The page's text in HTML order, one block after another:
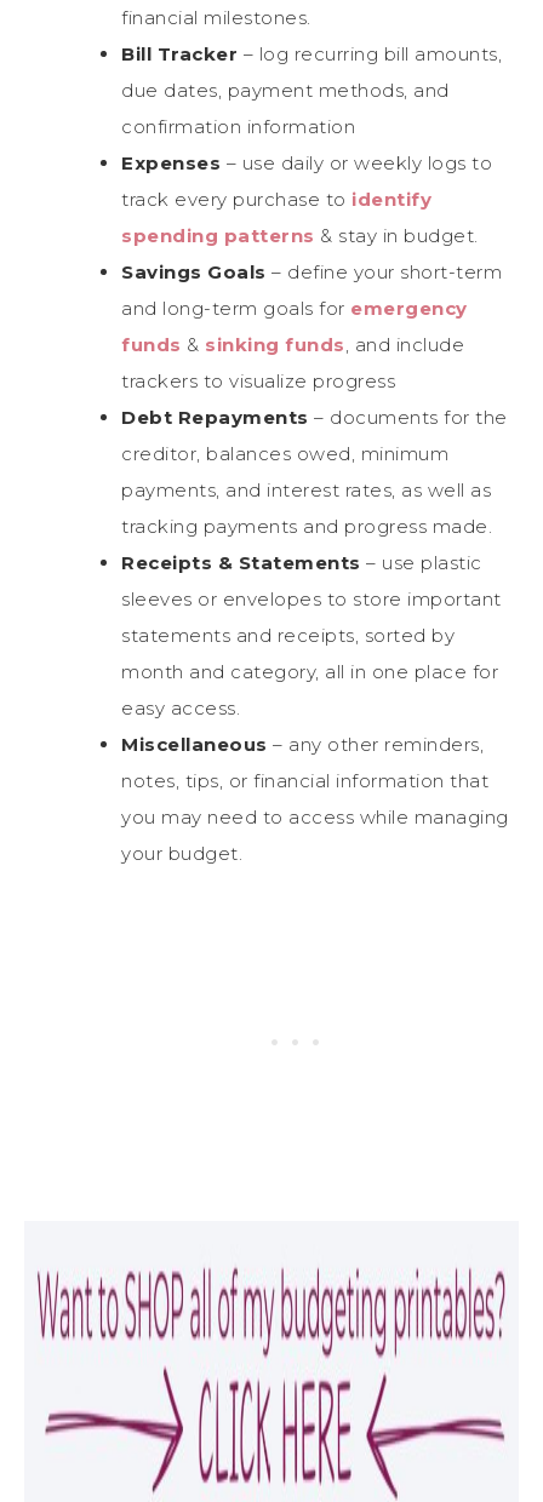
financial milestones.
Bill Tracker – log recurring bill amounts,
due dates, payment methods, and
confirmation information
Expenses – use daily or weekly logs to
track every purchase to identify
spending patterns & stay in budget.
Savings Goals – define your short-term
and long-term goals for emergency
funds & sinking funds, and include
trackers to visualize progress
Debt Repayments – documents for the
creditor, balances owed, minimum
payments, and interest rates, as well as
tracking payments and progress made.
Receipts & Statements – use plastic
sleeves or envelopes to store important
statements and receipts, sorted by
month and category, all in one place for
easy access.
Miscellaneous – any other reminders,
notes, tips, or financial information that
you may need to access while managing
your budget.